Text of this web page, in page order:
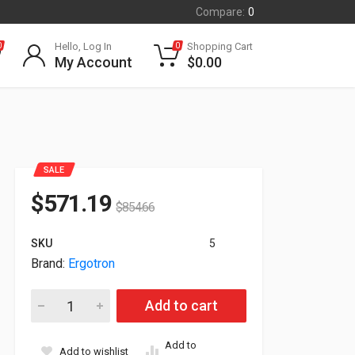
Compare: 0
Hello, Log In
My Account
0 Shopping Cart
$0.00
SALE
$571.19 $854.66
SKU 5
Brand: Ergotron
Ergotron YES40 Charging Cart For 40 Tablets Gray/White
Add to cart
Add to wishlist
Add to